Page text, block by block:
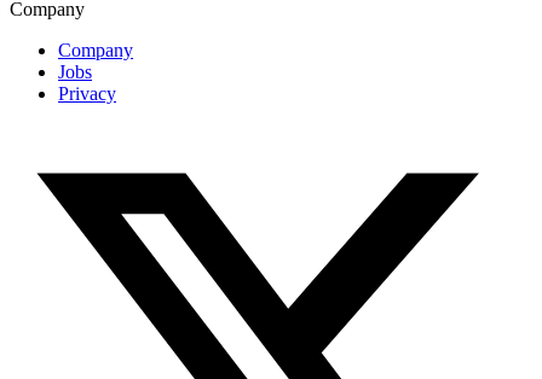
Company
Company
Jobs
Privacy